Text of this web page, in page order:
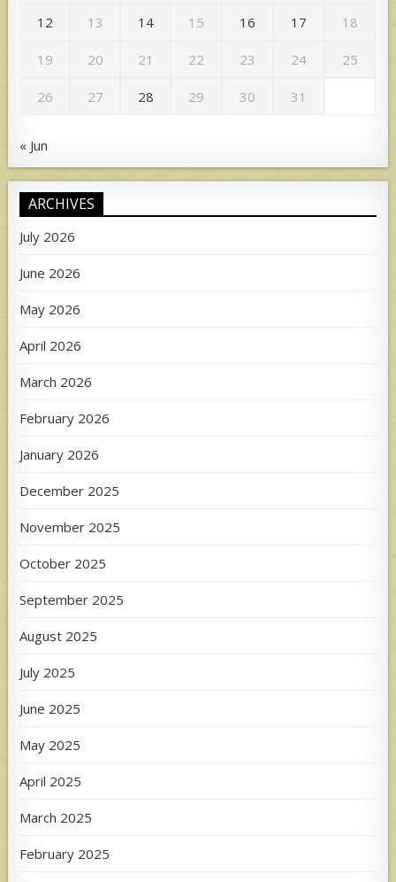
12 13 14 15 16 17 18
19 20 21 22 23 24 25
26 27 28 29 30 31
« Jun
ARCHIVES
July 2026
June 2026
May 2026
April 2026
March 2026
February 2026
January 2026
December 2025
November 2025
October 2025
September 2025
August 2025
July 2025
June 2025
May 2025
April 2025
March 2025
February 2025